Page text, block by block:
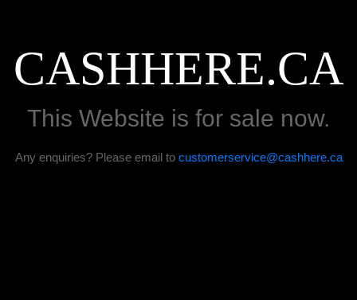
CASHHERE.CA
This Website is for sale now.
Any enquiries? Please email to customerservice@cashhere.ca